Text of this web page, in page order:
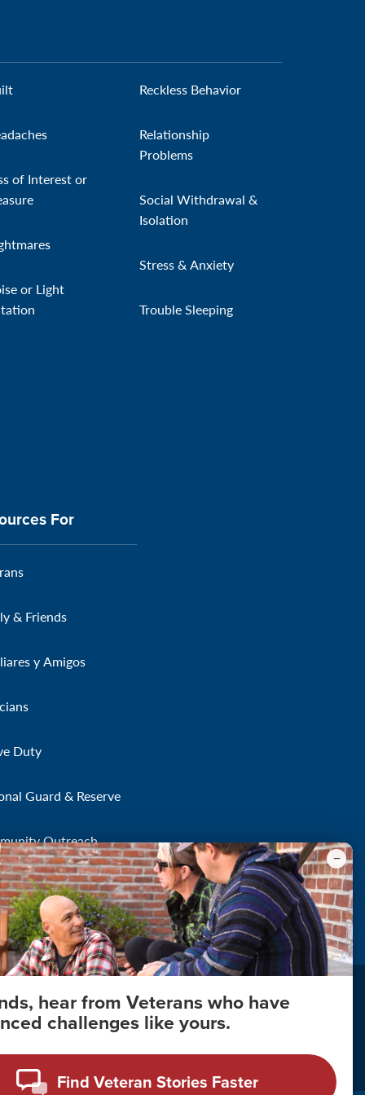
of Interest or
or Light
Reckless Behavior
Relationship
Problems
Social Withdrawal &
Isolation
Stress & Anxiety
Trouble Sleeping
For
& Friends
y Amigos
Duty
Guard & Reserve
Outreach
About Your Privacy Copyright 2011 - 2026
hear from Veterans who have
challenges like yours.
Find Veteran Stories Faster